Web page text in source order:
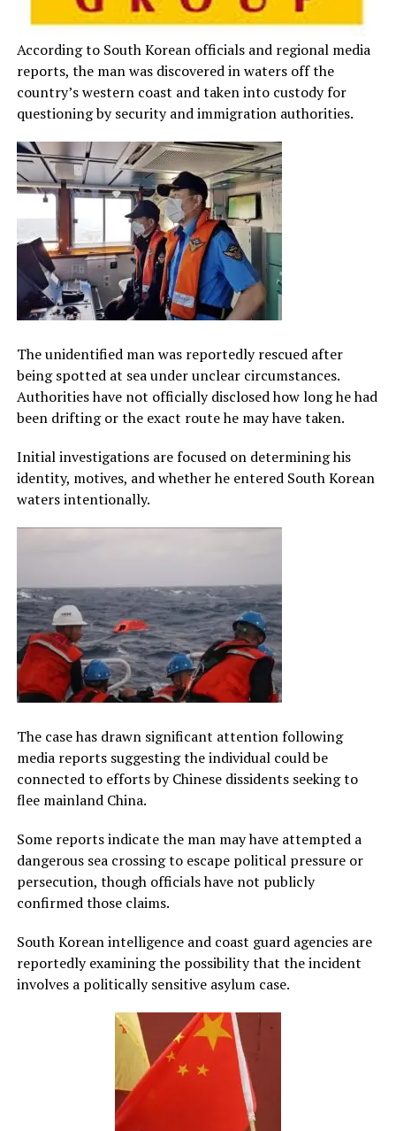
According to South Korean officials and regional media
reports, the man was discovered in waters off the
country’s western coast and taken into custody for
questioning by security and immigration authorities.
The unidentified man was reportedly rescued after
being spotted at sea under unclear circumstances.
Authorities have not officially disclosed how long he had
been drifting or the exact route he may have taken.
Initial investigations are focused on determining his
identity, motives, and whether he entered South Korean
waters intentionally.
The case has drawn significant attention following
media reports suggesting the individual could be
connected to efforts by Chinese dissidents seeking to
flee mainland China.
Some reports indicate the man may have attempted a
dangerous sea crossing to escape political pressure or
persecution, though officials have not publicly
confirmed those claims.
South Korean intelligence and coast guard agencies are
reportedly examining the possibility that the incident
involves a politically sensitive asylum case.